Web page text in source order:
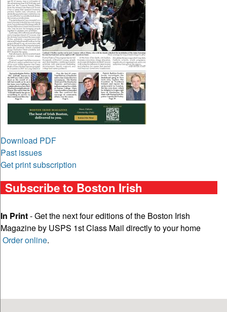
Download PDF
Past issues
Get print subscription
Subscribe to Boston Irish
In Print- Get the next four editions of the Boston Irish
Magazine by USPS 1st Class Mail directly to your home
Order online.